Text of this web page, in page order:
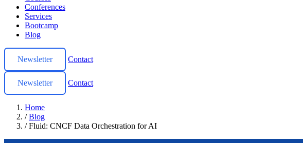
Conferences
Services
Bootcamp
Blog
Newsletter Contact
Newsletter Contact
Home
/ Blog
/ Fluid: CNCF Data Orchestration for AI